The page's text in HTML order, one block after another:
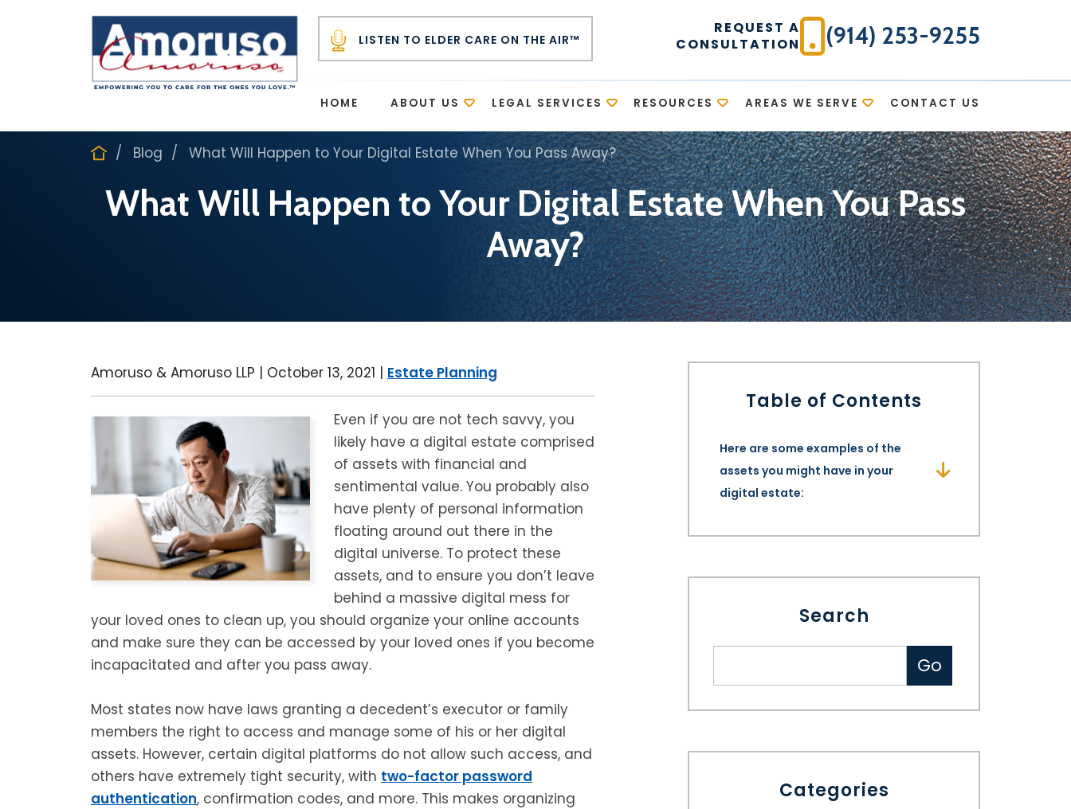
LISTEN TO ELDER CARE ON THE AIR™
REQUEST A
CONSULTATION
(914) 253-9255
HOME ABOUT US LEGAL SERVICES RESOURCES AREAS WE SERVE CONTACT US
Blog What Will Happen to Your Digital Estate When You Pass Away?
What Will Happen to Your Digital Estate When You Pass
Away?
Amoruso & Amoruso LLP | October 13, 2021 | Estate Planning
Even if you are not tech savvy, you
likely have a digital estate comprised
of assets with financial and
sentimental value. You probably also
have plenty of personal information
floating around out there in the
digital universe. To protect these
assets, and to ensure you don’t leave
behind a massive digital mess for
your loved ones to clean up, you should organize your online accounts
and make sure they can be accessed by your loved ones if you become
incapacitated and after you pass away.
Most states now have laws granting a decedent’s executor or family
members the right to access and manage some of his or her digital
assets. However, certain digital platforms do not allow such access, and
others have extremely tight security, with two-factor password
authentication, confirmation codes, and more. This makes organizing
Table of Contents
Here are some examples of the
assets you might have in your
digital estate:
Search
Categories